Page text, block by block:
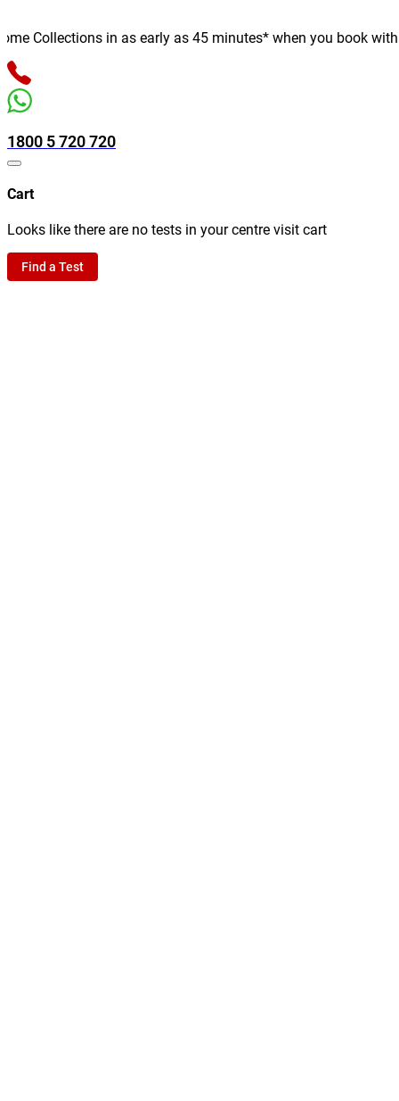
Collections in as early as 45 minutes* when you book with
1800 5 720 720
Cart
Looks like there are no tests in your centre visit cart
Find a Test